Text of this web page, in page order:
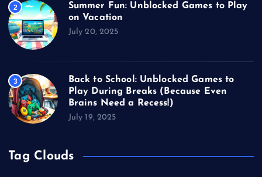
2
Summer Fun: Unblocked Games to Play
on Vacation
July 20, 2025
3
Back to School: Unblocked Games to
Play During Breaks (Because Even
Brains Need a Recess!)
July 19, 2025
Tag Clouds